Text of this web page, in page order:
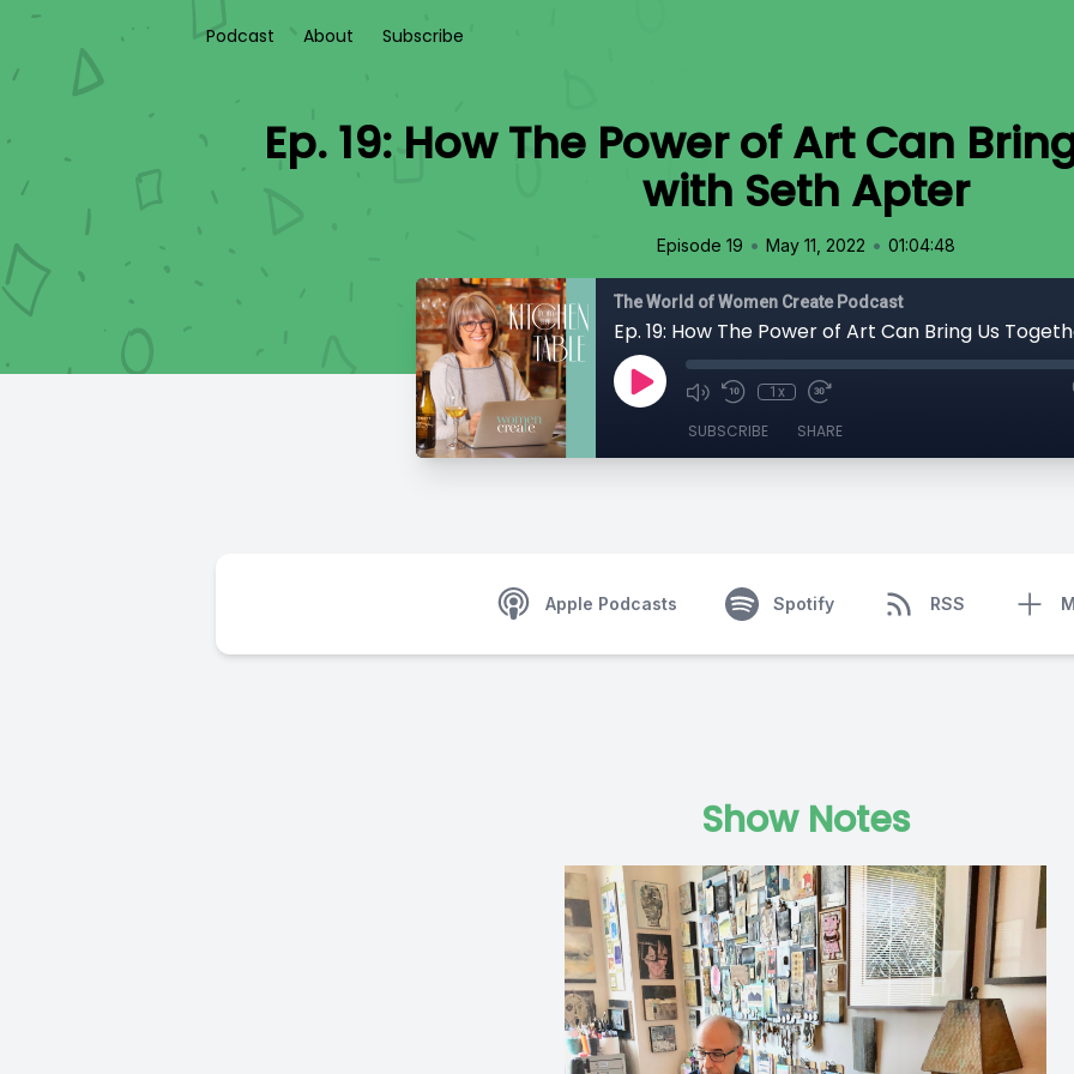
Podcast About Subscribe
Ep. 19: How The Power of Art Can
with Seth Apter
Episode 19 • May 11, 2022 • 01:04:48
The World of Women Create Podcast
1x
SUBSCRIBE SHARE
Apple Podcasts Spotify RSS
Show Notes